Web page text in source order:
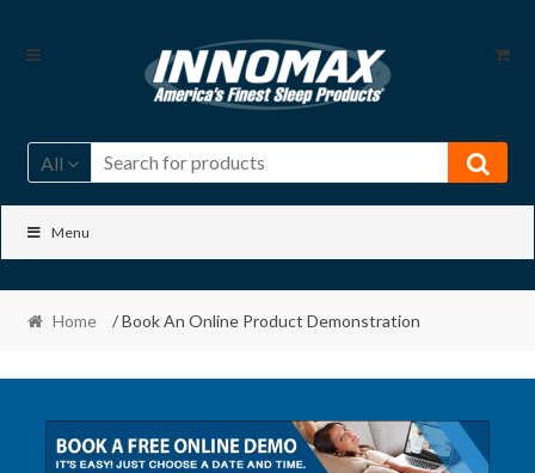
Skip
Skip
All
Menu
Home / Book An Online Product Demonstration